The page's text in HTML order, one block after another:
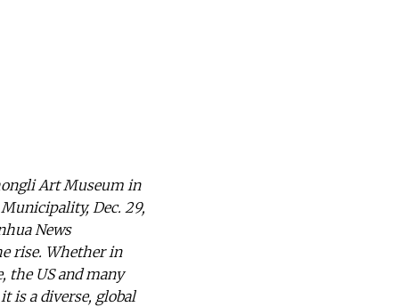
Art Museum in
Dec. 29,
News
rise. Whether in
the US and many
is a diverse, global